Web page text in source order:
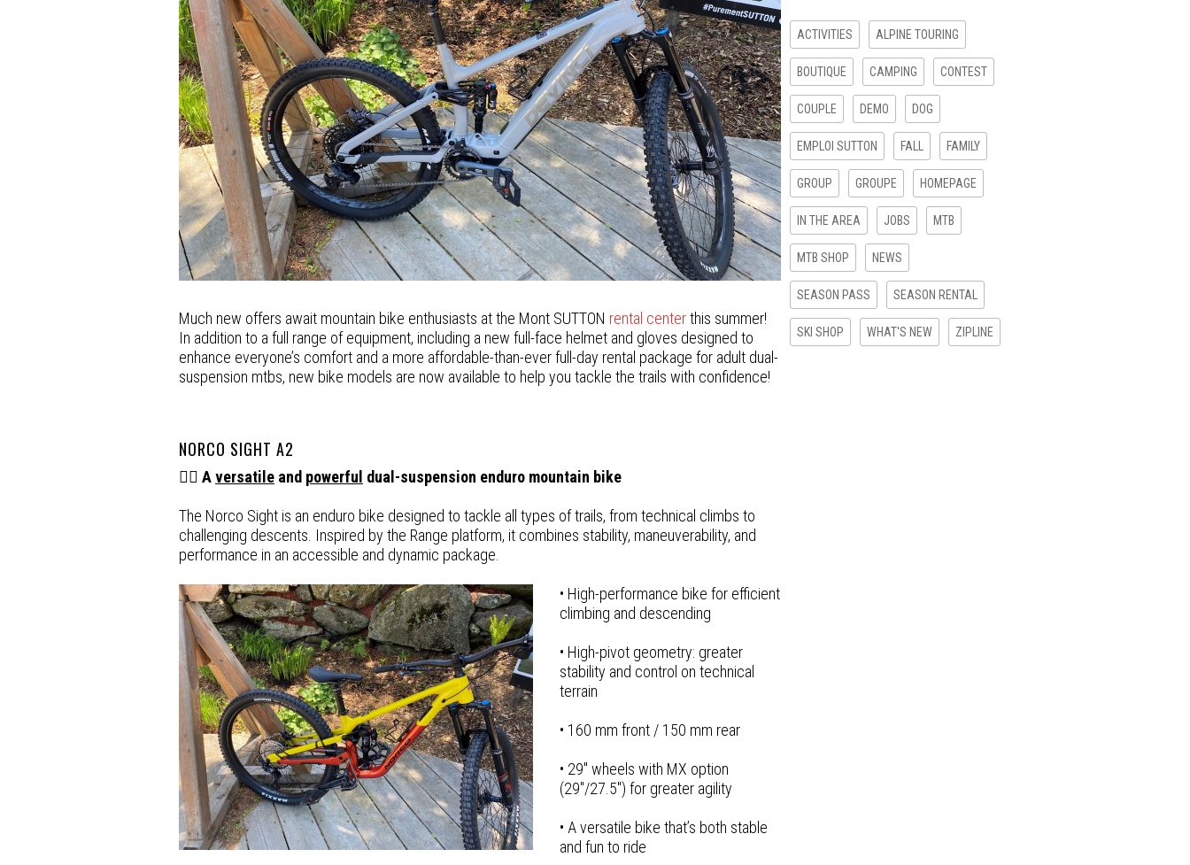
Much new offers await mountain bike enthusiasts at the Mont SUTTON rental centerthis summer!
In addition to a full range of equipment, including a new full-face helmet and gloves designed to
enhance everyone’s comfort and a more affordable-than-ever full-day rental package for adult dual-
suspension mtbs, new bike models are now available to help you tackle the trails with confidence!
NORCO SIGHT A2
🚵‍♂️ Aversatile and powerful dual-suspension enduro mountain bike
The Norco Sight is an enduro bike designed to tackle all types of trails, from technical climbs to
challenging descents. Inspired by the Range platform, it combines stability, maneuverability, and
performance in an accessible and dynamic package.
• High-performance bike for efficient
climbing and descending
• High-pivot geometry: greater
stability and control on technical
terrain
• 160 mm front / 150 mm rear
• 29″ wheels with MX option
(29″/27.5″) for greater agility
• A versatile bike that’s both stable
and fun to ride
ACTIVITIES ALPINE TOURING
BOUTIQUE CAMPING CONTEST
COUPLE DEMO DOG
EMPLOI SUTTON FALL FAMILY
GROUP GROUPE HOMEPAGE
IN THE AREA JOBS MTB
MTB SHOP NEWS
SEASON PASS SEASON RENTAL
SKI SHOP WHAT'S NEW ZIPLINE